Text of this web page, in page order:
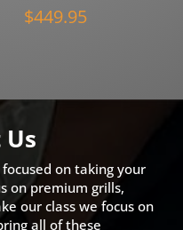
$449.95
on taking your
on premium grills,
our class we focus on
all of these